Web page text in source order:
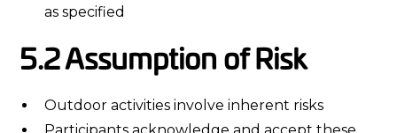
as specified
5.2 Assumption of Risk
Outdoor activities involve inherent risks